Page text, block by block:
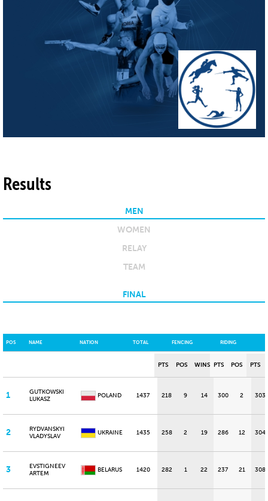
Results
MEN
WOMEN
RELAY
TEAM
FINAL
POS NAME NATION TOTAL FENCING RIDING
PTS POS WINS PTS POS PTS
1
GUTKOWSKI
LUKASZ
POLAND 1437 218 9 14 300 2 303
2
RYDVANSKYI
VLADYSLAV
UKRAINE 1435 258 2 19 286 12 304
3
EVSTIGNEEV
ARTEM
BELARUS 1420 282 1 22 237 21 308